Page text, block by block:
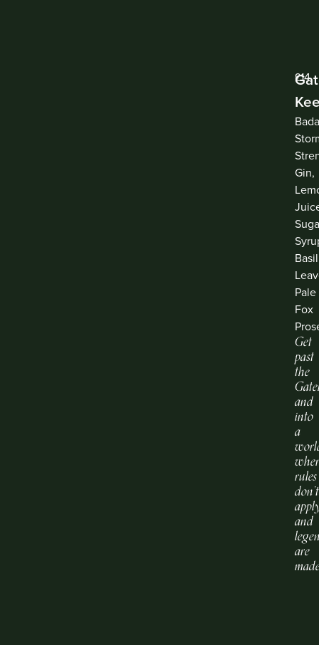
£14
Gin,
Basil
Pale
Fox
Get
past
the
and
into
a
rules
don’t
and
are